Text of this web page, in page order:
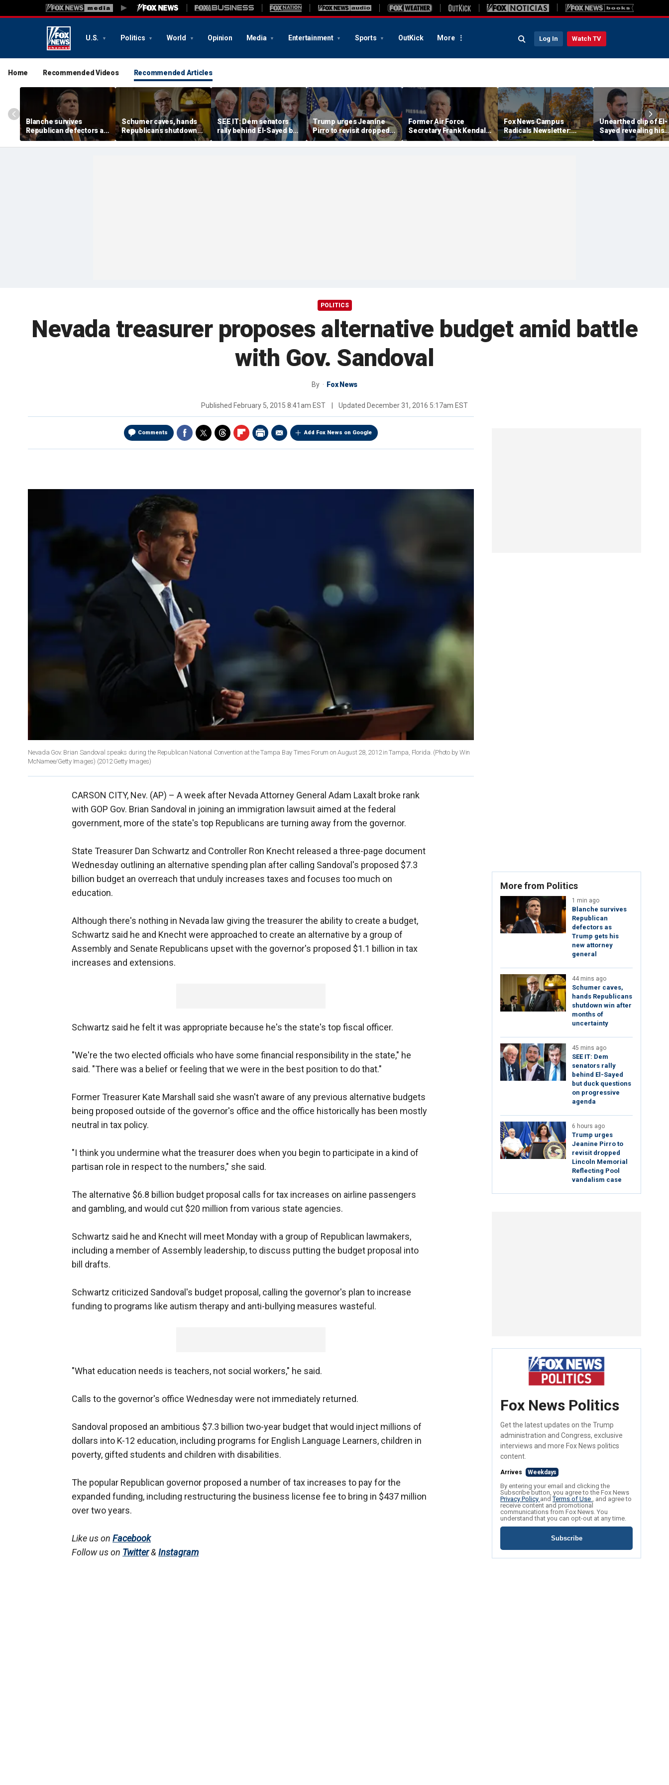
U.S. Politics World Opinion Media Entertainment Sports OutKick More Log In Watch TV
Home Recommended Videos Recommended Articles
Blanche survives
Republican defectors as
Trump gets his new
attorney general
Schumer caves, hands
Republicans shutdown
win after months of
uncertainty
SEE IT: Dem senators
rally behind El-Sayed but
duck questions on
progressive agenda
Trump urges Jeanine
Pirro to revisit dropped
Lincoln Memorial
Reflecting Pool
Former Air Force
Secretary Frank Kendall
has security clearance
revoked over Air Force
Fox News Campus
Radicals Newsletter:
Duke Law's alleged race-
based admissions
Unearthed clip of El-
Sayed revealing his
'hate' for iconic
town sparks online
POLITICS
Nevada treasurer proposes alternative budget amid battle
with Gov. Sandoval
By Fox News
Published February 5, 2015 8:41am EST Updated December 31, 2016 5:17am EST
Comments Add Fox News on Google
Nevada Gov. Brian Sandoval speaks during the Republican National Convention at the Tampa Bay Times Forum on August 28, 2012 in Tampa, Florida. (Photo by Win
McNamee/Getty Images) (2012 Getty Images)
CARSON CITY, Nev. (AP) – A week after Nevada Attorney General Adam Laxalt broke rank
with GOP Gov. Brian Sandoval in joining an immigration lawsuit aimed at the federal
government, more of the state's top Republicans are turning away from the governor.
State Treasurer Dan Schwartz and Controller Ron Knecht released a three-page document
Wednesday outlining an alternative spending plan after calling Sandoval's proposed $7.3
billion budget an overreach that unduly increases taxes and focuses too much on
education.
Although there's nothing in Nevada law giving the treasurer the ability to create a budget,
Schwartz said he and Knecht were approached to create an alternative by a group of
Assembly and Senate Republicans upset with the governor's proposed $1.1 billion in tax
increases and extensions.
Schwartz said he felt it was appropriate because he's the state's top fiscal officer.
"We're the two elected officials who have some financial responsibility in the state," he
said. "There was a belief or feeling that we were in the best position to do that."
Former Treasurer Kate Marshall said she wasn't aware of any previous alternative budgets
being proposed outside of the governor's office and the office historically has been mostly
neutral in tax policy.
"I think you undermine what the treasurer does when you begin to participate in a kind of
partisan role in respect to the numbers," she said.
The alternative $6.8 billion budget proposal calls for tax increases on airline passengers
and gambling, and would cut $20 million from various state agencies.
Schwartz said he and Knecht will meet Monday with a group of Republican lawmakers,
including a member of Assembly leadership, to discuss putting the budget proposal into
bill drafts.
Schwartz criticized Sandoval's budget proposal, calling the governor's plan to increase
funding to programs like autism therapy and anti-bullying measures wasteful.
"What education needs is teachers, not social workers," he said.
Calls to the governor's office Wednesday were not immediately returned.
Sandoval proposed an ambitious $7.3 billion two-year budget that would inject millions of
dollars into K-12 education, including programs for English Language Learners, children in
poverty, gifted students and children with disabilities.
The popular Republican governor proposed a number of tax increases to pay for the
expanded funding, including restructuring the business license fee to bring in $437 million
over two years.
Like us on Facebook
Follow us on Twitter& Instagram
More from Politics
1 min ago
Blanche survives
Republican
defectors as
Trump gets his
new attorney
general
44 mins ago
Schumer caves,
hands Republicans
shutdown win after
months of
uncertainty
45 mins ago
SEE IT: Dem
senators rally
behind El-Sayed
but duck questions
on progressive
agenda
6 hours ago
Trump urges
Jeanine Pirro to
revisit dropped
Lincoln Memorial
Reflecting Pool
vandalism case
Fox News Politics
Get the latest updates on the Trump
administration and Congress, exclusive
interviews and more Fox News politics
content.
Arrives Weekdays
By entering your email and clicking the
Subscribe button, you agree to the Fox News
Privacy Policy andTerms of Use , and agree to
receive content and promotional
communications from Fox News. You
understand that you can opt-out at any time.
Subscribe